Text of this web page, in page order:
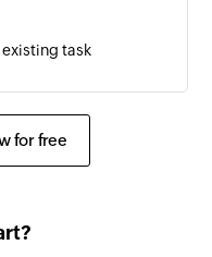
task
user
for free